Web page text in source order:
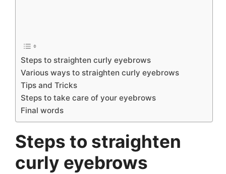
Steps to straighten curly eyebrows
Various ways to straighten curly eyebrows
Tips and Tricks
Steps to take care of your eyebrows
Final words
Steps to straighten
curly eyebrows